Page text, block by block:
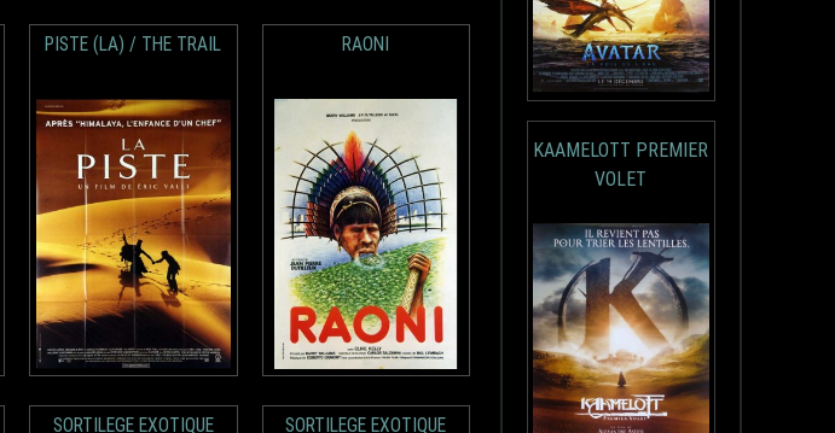
PISTE (LA) / THE TRAIL RAONI
SORTILEGE EXOTIQUE SORTILEGE EXOTIQUE
KAAMELOTT PREMIER
VOLET